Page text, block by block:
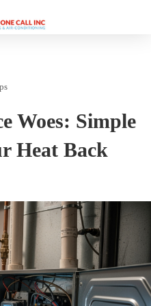
Woes: Simple
Heat Back